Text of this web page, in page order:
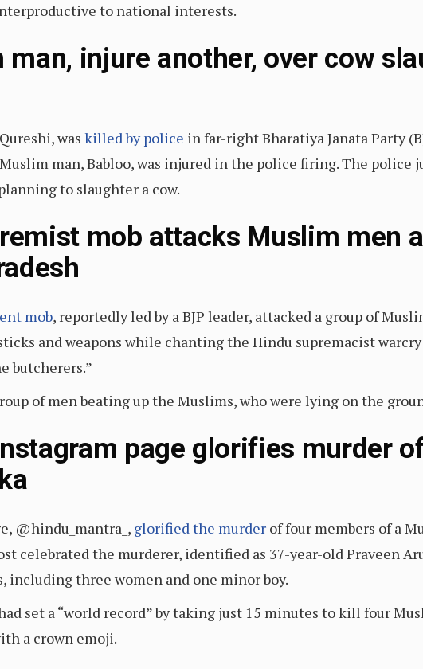
to national interests.
injure another, over cow
was killed by police in far-right Bharatiya Janata Party
Muslim man, Babloo, was injured in the police firing. The police
to slaughter a cow.
mob attacks Muslim men
mob, reportedly led by a BJP leader, attacked a group of
and weapons while chanting the Hindu supremacist warcry
butcherers.”
of men beating up the Muslims, who were lying on the
page glorifies murder
@hindu_mantra_, glorified the murder of four members of a
celebrated the murderer, identified as 37-year-old Praveen
three women and one minor boy.
set a “world record” by taking just 15 minutes to kill four
a crown emoji.